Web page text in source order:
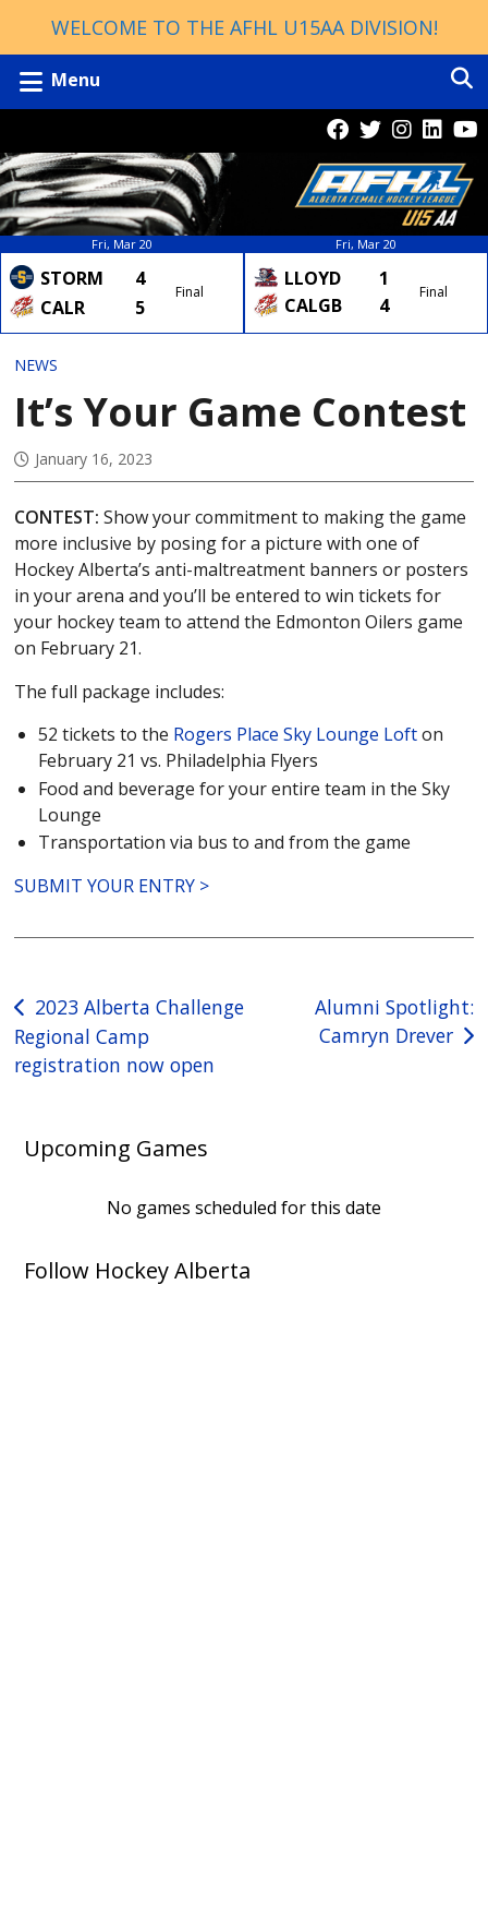
WELCOME TO THE AFHL U15AA DIVISION!
Menu
Fri, Mar 20
STORM
4
CALR
5
Final
Fri, Mar 20
LLOYD
1
CALGB
4
Final
NEWS
It’s Your Game Contest
January 16, 2023
CONTEST: Show your commitment to making the game
more inclusive by posing for a picture with one of
Hockey Alberta’s anti-maltreatment banners or posters
in your arena and you’ll be entered to win tickets for
your hockey team to attend the Edmonton Oilers game
on February 21.
The full package includes:
52 tickets to the Rogers Place Sky Lounge Lofton
February 21 vs. Philadelphia Flyers
Food and beverage for your entire team in the Sky
Lounge
Transportation via bus to and from the game
SUBMIT YOUR ENTRY >
Post
navigation
2023 Alberta Challenge
Regional Camp
registration now open
Alumni Spotlight:
Camryn Drever
Upcoming Games
No games scheduled for this date
Follow Hockey Alberta